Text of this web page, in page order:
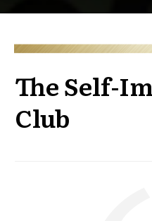
The Self-
Club